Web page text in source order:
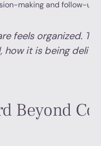
making and follow-up
feels organized.
how it is being
Beyond